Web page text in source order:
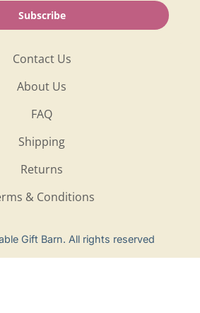
Shop
Contact Us
About Us
FAQ
Shipping
Returns
& Conditions
Subscribe
Gift Barn. All rights reserved